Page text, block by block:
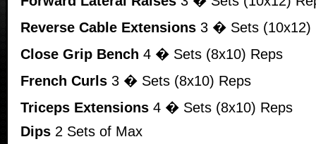
Reverse Cable Extensions 3 � Sets (10x12)
Close Grip Bench 4 � Sets (8x10) Reps
French Curls 3 � Sets (8x10) Reps
Triceps Extensions 4 � Sets (8x10) Reps
Dips 2 Sets of Max